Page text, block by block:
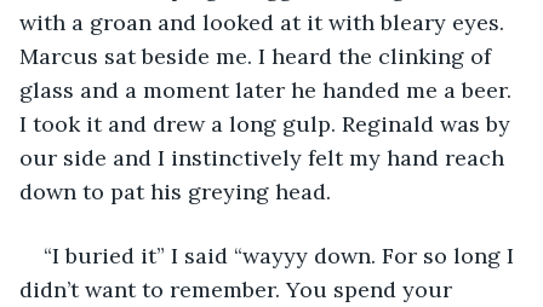
with a groan and looked at it with bleary eyes.
Marcus sat beside me. I heard the clinking of
glass and a moment later he handed me a beer.
I took it and drew a long gulp. Reginald was by
our side and I instinctively felt my hand reach
down to pat his greying head.
“I buried it” I said “wayyy down. For so long I
didn’t want to remember. You spend your